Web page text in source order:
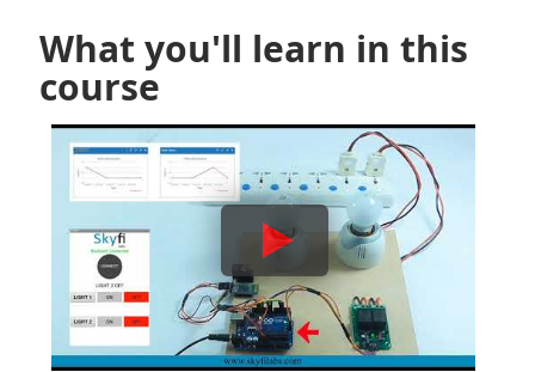
What you'll learn in this
course